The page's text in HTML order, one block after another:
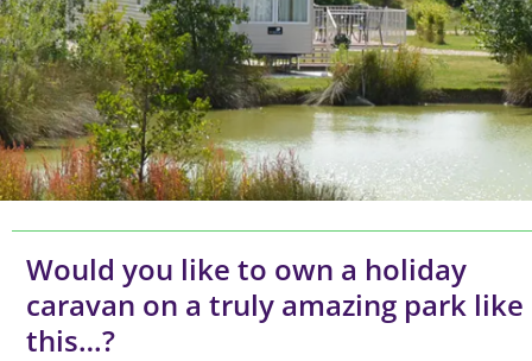
CARAVANS
FOR SALE
AT HIGHFIELDS RETREAT
Would you like to own a holiday
caravan on a truly amazing park like
this…?